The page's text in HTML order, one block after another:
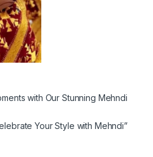
with Our Stunning Mehndi
Your Style with Mehndi”